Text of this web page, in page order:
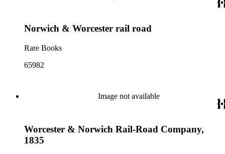
Norwich & Worcester rail road
Rare Books
65982
Image not available
Worcester & Norwich Rail-Road Company,
1835